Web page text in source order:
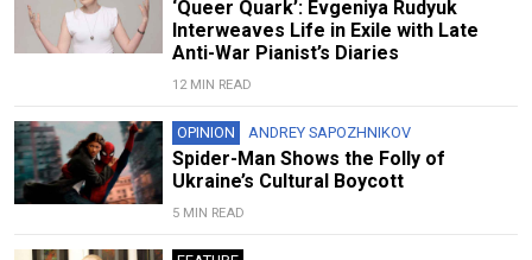
‘Queer Quark’: Evgeniya Rudyuk
Interweaves Life in Exile with Late
Anti-War Pianist’s Diaries
12 MIN READ
OPINION ANDREY SAPOZHNIKOV
Spider-Man Shows the Folly of
Ukraine’s Cultural Boycott
5 MIN READ